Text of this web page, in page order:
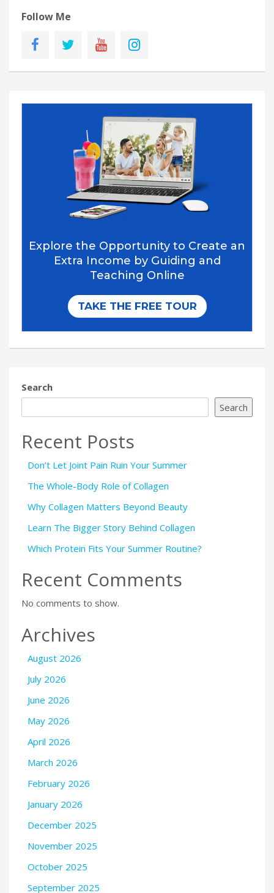
Follow Me
Search
Search
Recent Posts
Don’t Let Joint Pain Ruin Your Summer
The Whole-Body Role of Collagen
Why Collagen Matters Beyond Beauty
Learn The Bigger Story Behind Collagen
Which Protein Fits Your Summer Routine?
Recent Comments
No comments to show.
Archives
August 2026
July 2026
June 2026
May 2026
April 2026
March 2026
February 2026
January 2026
December 2025
November 2025
October 2025
September 2025